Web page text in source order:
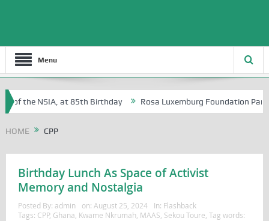
Menu
of the NSIA, at 85th Birthday Rosa Luxemburg Foundation
HOME CPP
Birthday Lunch As Space of Activist
Memory and Nostalgia
Posted By: admin on: August 25, 2024 In: Flashback
Tags: CPP, Ghana Kwame Nkrumah MAAS Sekou Toure Tag words: